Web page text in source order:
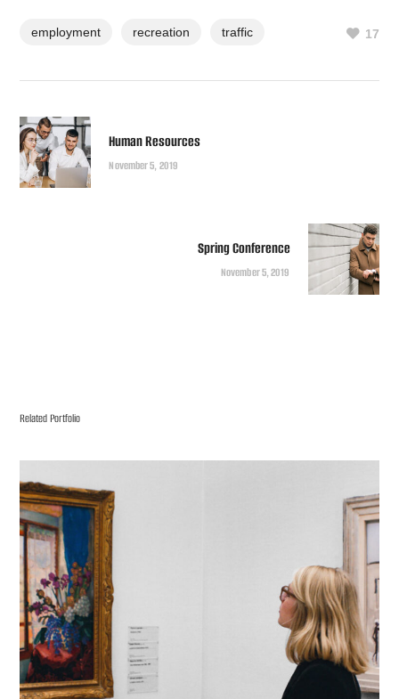
employment recreation traffic 17
Human Resources
November 5, 2019
Spring Conference
November 5, 2019
Related Portfolio